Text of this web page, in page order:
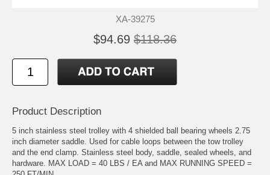
XA-39275
$94.69 $118.36
Product Description
5 inch stainless steel trolley with 4 shielded ball bearing wheels 2.75
inch diameter saddle. Used for cable loops between the tow trolley
and the end clamp. Stainless steel body, saddle, sealed wheels, and
hardware. MAX LOAD = 40 LBS / EA and MAX RUNNING SPEED =